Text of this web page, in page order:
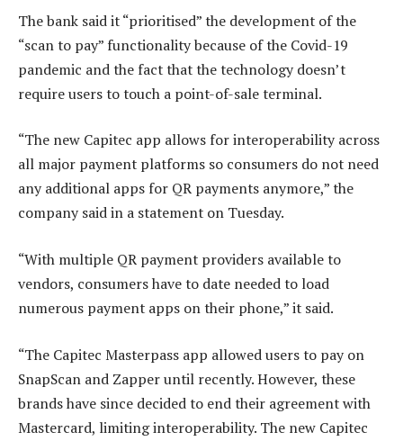
The bank said it “prioritised” the development of the
“scan to pay” functionality because of the Covid-19
pandemic and the fact that the technology doesn’t
require users to touch a point-of-sale terminal.
“The new Capitec app allows for interoperability across
all major payment platforms so consumers do not need
any additional apps for QR payments anymore,” the
company said in a statement on Tuesday.
“With multiple QR payment providers available to
vendors, consumers have to date needed to load
numerous payment apps on their phone,” it said.
“The Capitec Masterpass app allowed users to pay on
SnapScan and Zapper until recently. However, these
brands have since decided to end their agreement with
Mastercard, limiting interoperability. The new Capitec